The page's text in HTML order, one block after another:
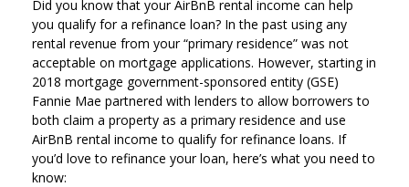
Did you know that your AirBnB rental income can help
you qualify for a refinance loan? In the past using any
rental revenue from your “primary residence” was not
acceptable on mortgage applications. However, starting in
2018 mortgage government-sponsored entity (GSE)
Fannie Mae partnered with lenders to allow borrowers to
both claim a property as a primary residence and use
AirBnB rental income to qualify for refinance loans. If
you’d love to refinance your loan, here’s what you need to
know: